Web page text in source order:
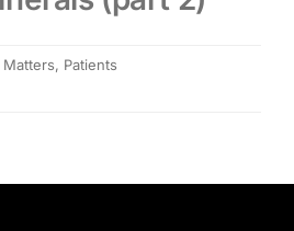
Matters, Patients